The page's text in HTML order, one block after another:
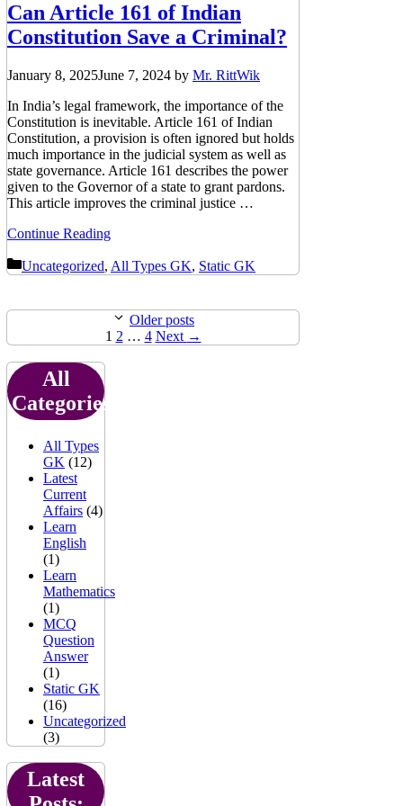
Can Article 161 of Indian
Constitution Save a Criminal?
January 8, 2025June 7, 2024 by Mr. RittWik
In India’s legal framework, the importance of the
Constitution is inevitable. Article 161 of Indian
Constitution, a provision is often ignored but holds
much importance in the judicial system as well as
state governance. Article 161 describes the power
given to the Governor of a state to grant pardons.
This article improves the criminal justice …
Continue Reading
Categories
Uncategorized, All Types GK, Static GK
Older posts
Page
1 Page
2 … Page
4 Next →
All
Categories:
All Types
GK (12)
Latest
Current
Affairs (4)
Learn
English
(1)
Learn
Mathematics
(1)
MCQ
Question
Answer
(1)
Static GK
(16)
Uncategorized
(3)
Latest